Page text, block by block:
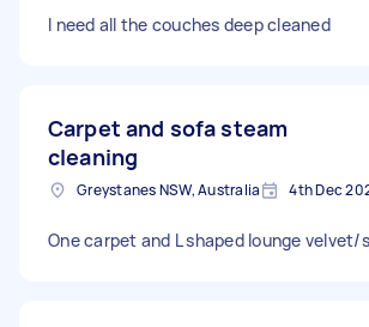
I need all the couches deep cleaned
Carpet and sofa steam
cleaning
Greystanes NSW, Australia 4th Dec
One carpet and L shaped lounge velvet/